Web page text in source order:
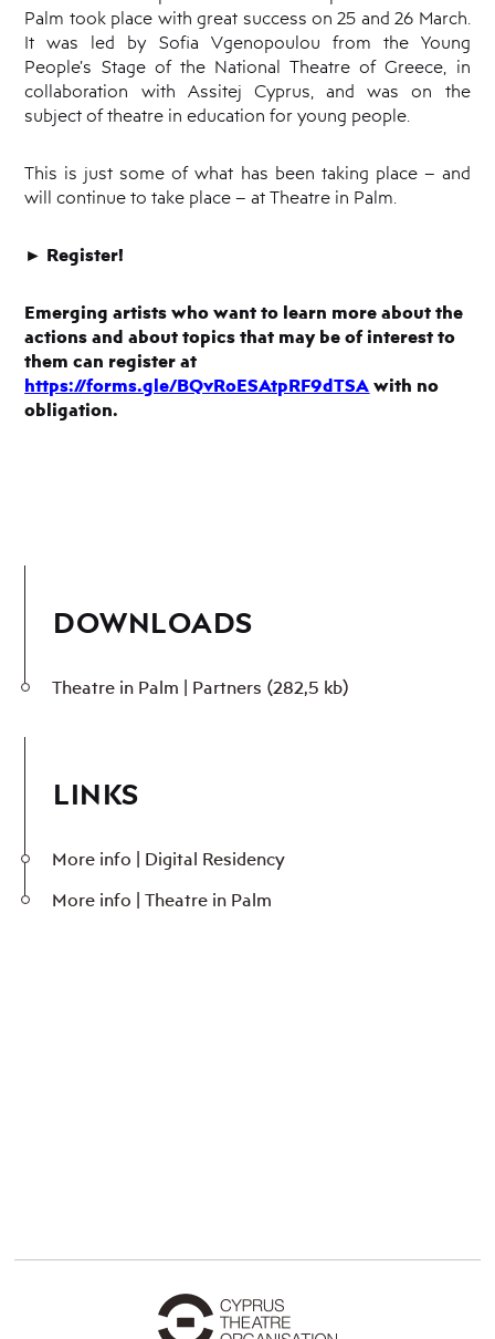
Palm took place with great success on 25 and 26 March.
It was led by Sofia Vgenopoulou from the Young
People’s Stage of the National Theatre of Greece, in
collaboration with Assitej Cyprus, and was on the
subject of theatre in education for young people.
This is just some of what has been taking place – and
will continue to take place – at Theatre in Palm.
► Register!
Emerging artists who want to learn more about the
actions and about topics that may be of interest to
them can register at
https://forms.gle/BQvRoESAtpRF9dTSAwith no
obligation.
DOWNLOADS
Theatre in Palm | Partners (282,5 kb)
LINKS
More info | Digital Residency
More info | Theatre in Palm